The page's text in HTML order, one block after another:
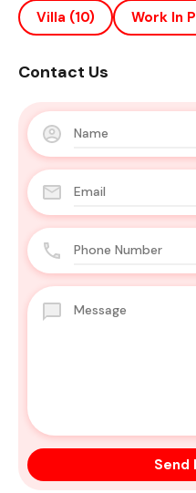
Villa (10) Work In
Contact Us